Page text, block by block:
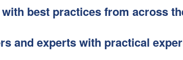
best practices from across
and experts with practical